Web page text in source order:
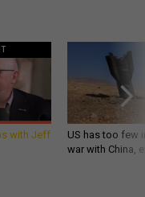
with Jeff
US has too few
war with China,